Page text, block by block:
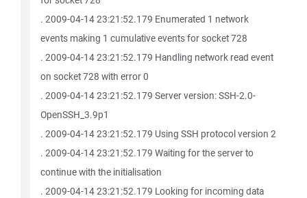
. 2009-04-14 23:21:52.179 Enumerated 1 network
events making 1 cumulative events for socket 728
. 2009-04-14 23:21:52.179 Handling network read event
on socket 728 with error 0
. 2009-04-14 23:21:52.179 Server version: SSH-2.0-
OpenSSH_3.9p1
. 2009-04-14 23:21:52.179 Using SSH protocol version 2
. 2009-04-14 23:21:52.179 Waiting for the server to
continue with the initialisation
. 2009-04-14 23:21:52.179 Looking for incoming data